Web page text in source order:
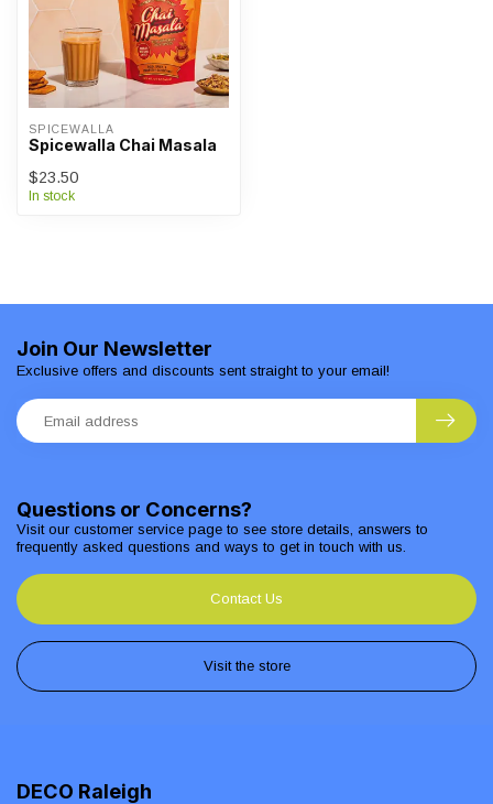
SPICEWALLA
Spicewalla Chai Masala
$23.50
In stock
Questions or Concerns?
Visit our customer service page to see store details, answers to
frequently asked questions and ways to get in touch with us.
Contact Us
Visit the store
Join Our Newsletter
Exclusive offers and discounts sent straight to your email!
DECO Raleigh